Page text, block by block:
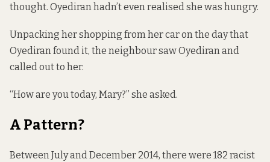
thought. Oyediran hadn’t even realised she was hungry.
Unpacking her shopping from her car on the day that
Oyediran found it, the neighbour saw Oyediran and
called out to her.
“How are you today, Mary?” she asked.
A Pattern?
Between July and December 2014, there were 182 racist